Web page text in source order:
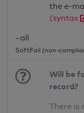
the e-
(syntax
~all
SoftFail (non-
Will be
record?
There is